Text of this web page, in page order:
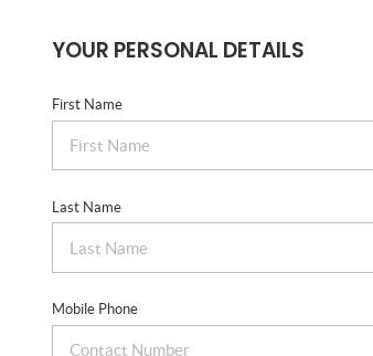
YOUR PERSONAL DETAILS
First Name
Last Name
Mobile Phone